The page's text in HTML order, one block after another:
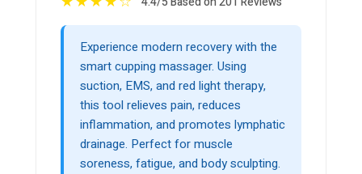
Experience modern recovery with the
smart cupping massager. Using
suction, EMS, and red light therapy,
this tool relieves pain, reduces
inflammation, and promotes lymphatic
drainage. Perfect for muscle
soreness, fatigue, and body sculpting.